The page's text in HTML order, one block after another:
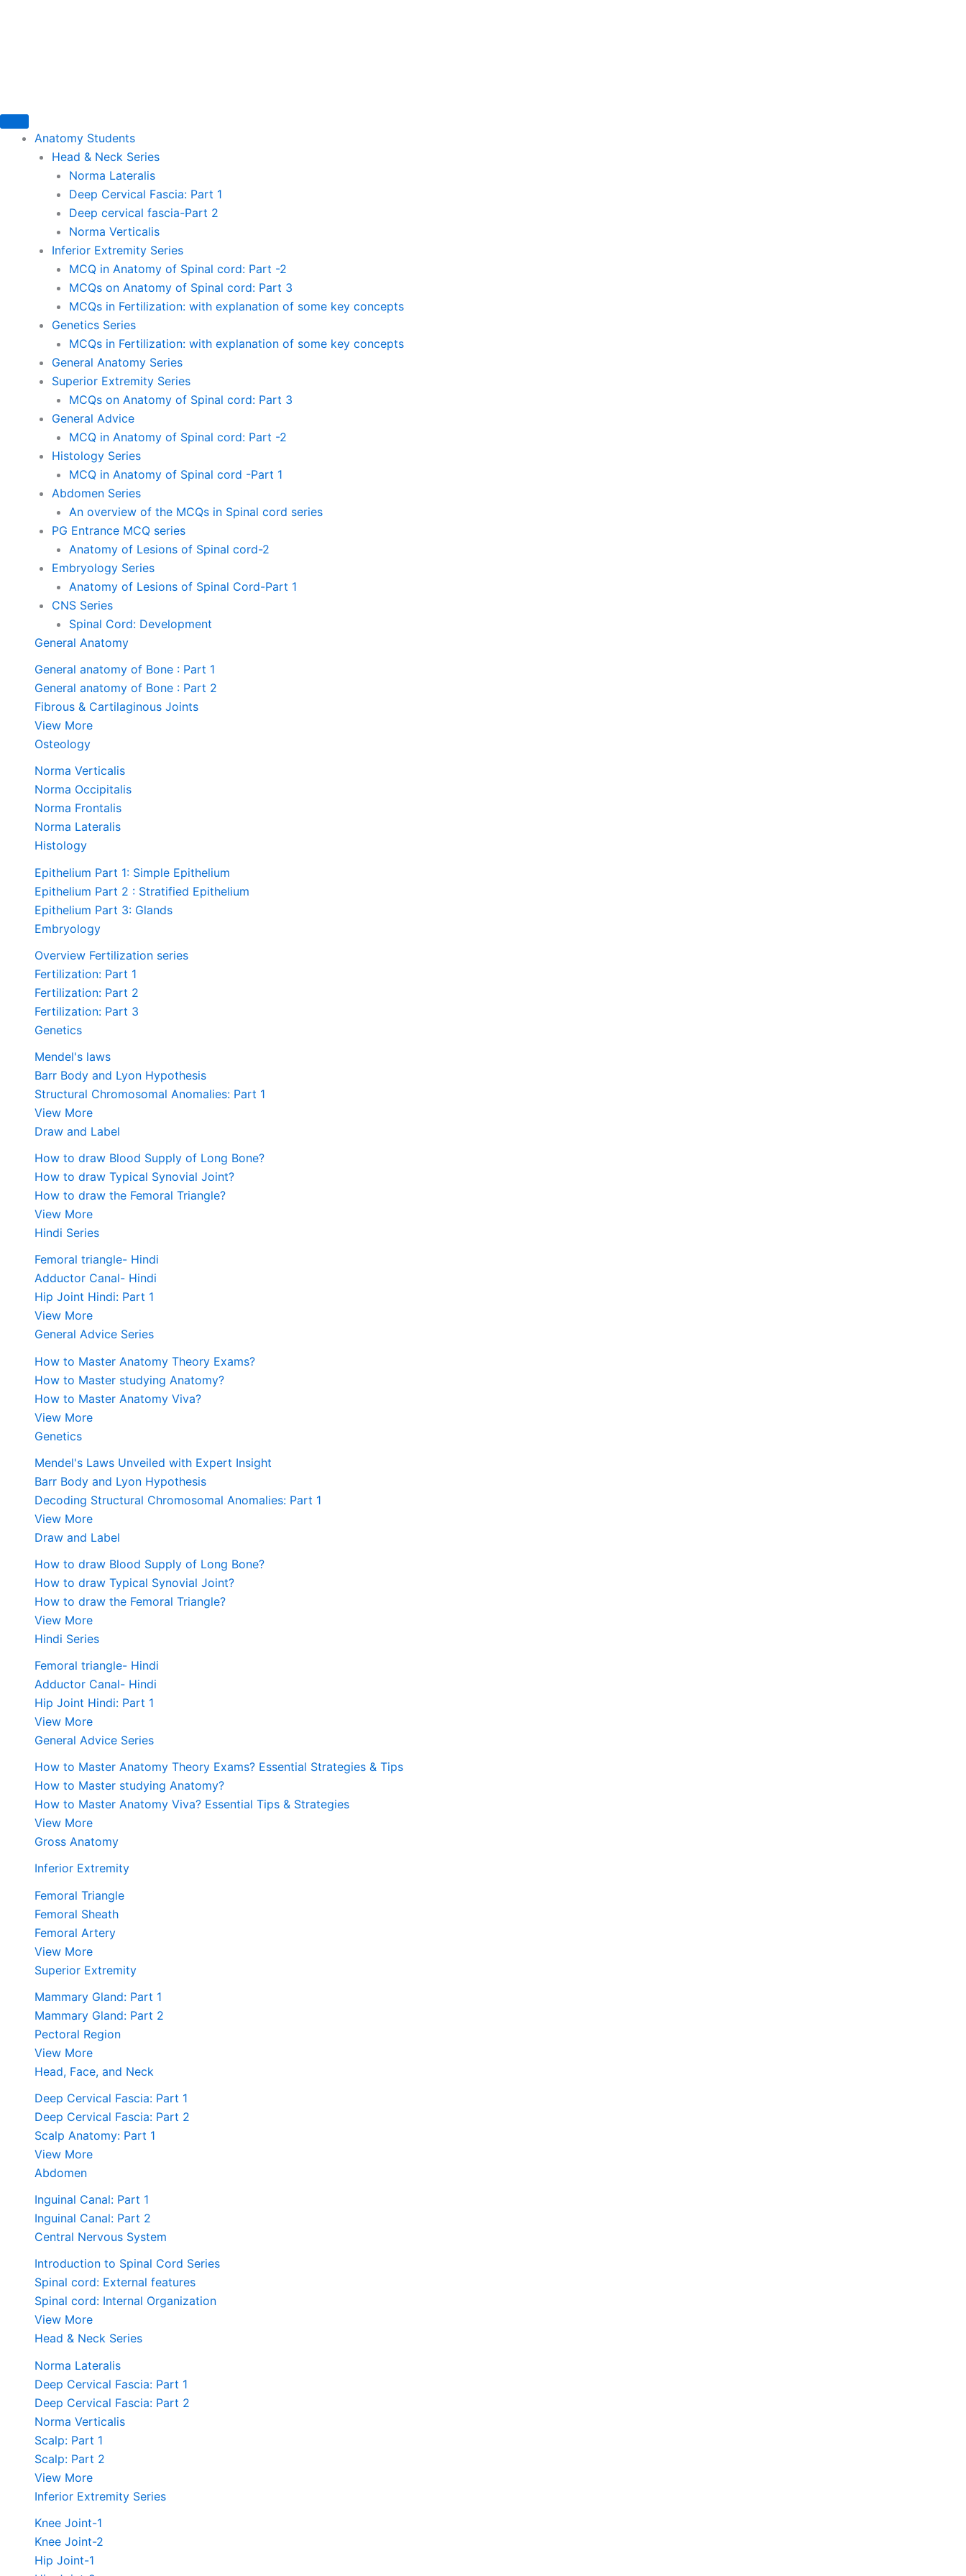
Anatomy Students
Head & Neck Series
Norma Lateralis
Deep Cervical Fascia: Part 1
Deep cervical fascia-Part 2
Norma Verticalis
Inferior Extremity Series
MCQ in Anatomy of Spinal cord: Part -2
MCQs on Anatomy of Spinal cord: Part 3
MCQs in Fertilization: with explanation of some key concepts
Genetics Series
MCQs in Fertilization: with explanation of some key concepts
General Anatomy Series
Superior Extremity Series
MCQs on Anatomy of Spinal cord: Part 3
General Advice
MCQ in Anatomy of Spinal cord: Part -2
Histology Series
MCQ in Anatomy of Spinal cord -Part 1
Abdomen Series
An overview of the MCQs in Spinal cord series
PG Entrance MCQ series
Anatomy of Lesions of Spinal cord-2
Embryology Series
Anatomy of Lesions of Spinal Cord-Part 1
CNS Series
Spinal Cord: Development
General Anatomy
General anatomy of Bone : Part 1
General anatomy of Bone : Part 2
Fibrous & Cartilaginous Joints
View More
Osteology
Norma Verticalis
Norma Occipitalis
Norma Frontalis
Norma Lateralis
Histology
Epithelium Part 1: Simple Epithelium
Epithelium Part 2 : Stratified Epithelium
Epithelium Part 3: Glands
Embryology
Overview Fertilization series
Fertilization: Part 1
Fertilization: Part 2
Fertilization: Part 3
Genetics
Mendel's laws
Barr Body and Lyon Hypothesis
Structural Chromosomal Anomalies: Part 1
View More
Draw and Label
How to draw Blood Supply of Long Bone?
How to draw Typical Synovial Joint?
How to draw the Femoral Triangle?
View More
Hindi Series
Femoral triangle- Hindi
Adductor Canal- Hindi
Hip Joint Hindi: Part 1
View More
General Advice Series
How to Master Anatomy Theory Exams?
How to Master studying Anatomy?
How to Master Anatomy Viva?
View More
Genetics
Mendel's Laws Unveiled with Expert Insight
Barr Body and Lyon Hypothesis
Decoding Structural Chromosomal Anomalies: Part 1
View More
Draw and Label
How to draw Blood Supply of Long Bone?
How to draw Typical Synovial Joint?
How to draw the Femoral Triangle?
View More
Hindi Series
Femoral triangle- Hindi
Adductor Canal- Hindi
Hip Joint Hindi: Part 1
View More
General Advice Series
How to Master Anatomy Theory Exams? Essential Strategies & Tips
How to Master studying Anatomy?
How to Master Anatomy Viva? Essential Tips & Strategies
View More
Gross Anatomy
Inferior Extremity
Femoral Triangle
Femoral Sheath
Femoral Artery
View More
Superior Extremity
Mammary Gland: Part 1
Mammary Gland: Part 2
Pectoral Region
View More
Head, Face, and Neck
Deep Cervical Fascia: Part 1
Deep Cervical Fascia: Part 2
Scalp Anatomy: Part 1
View More
Abdomen
Inguinal Canal: Part 1
Inguinal Canal: Part 2
Central Nervous System
Introduction to Spinal Cord Series
Spinal cord: External features
Spinal cord: Internal Organization
View More
Head & Neck Series
Norma Lateralis
Deep Cervical Fascia: Part 1
Deep Cervical Fascia: Part 2
Norma Verticalis
Scalp: Part 1
Scalp: Part 2
View More
Inferior Extremity Series
Knee Joint-1
Knee Joint-2
Hip Joint-1